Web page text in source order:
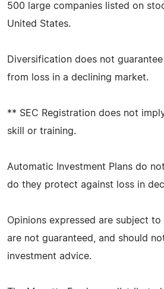
500 large companies listed on
United States.
Diversification does not
from loss in a declining market.
** SEC Registration does not
skill or training.
Automatic Investment Plans do
do they protect against loss in
Opinions expressed are subject to
are not guaranteed, and should
investment advice.